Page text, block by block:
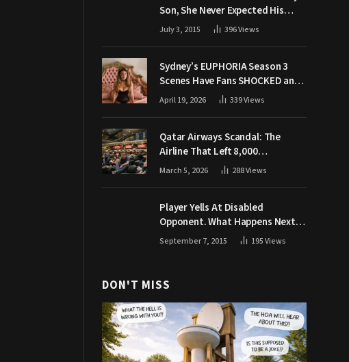
Son, She Never Expected His
Grandpa Would Respond Like
July 3, 2015 396Views
Sydney’s EUPHORIA Season 3
Scenes Have Fans SHOCKED and
Demanding Answers
April 19, 2026 339Views
Qatar Airways Scandal: The
Airline That Left 8,000
Passengers Stranded During War
March 5, 2026 288Views
Player Yells At Disabled
Opponent. What Happens Next
Makes The Crowd Go WILD
September 7, 2015 195Views
DON'T MISS